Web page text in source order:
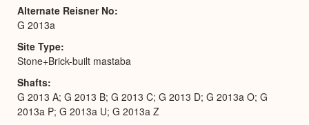
Alternate Reisner No
G 2013a
Site Type
Stone+Brick-built mastaba
Shafts
G 2013 A; G 2013 B; G 2013 C; G 2013 D; G 2013a O; G
2013a P; G 2013a U; G 2013a Z